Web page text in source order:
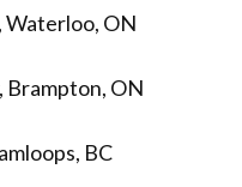
ON
ON
BC